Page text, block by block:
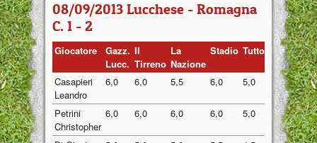
08/09/2013 Lucchese - Romagna
C. 1 - 2
Giocatore
Gazz.
Lucc.
Il
Tirreno
La
Nazione
Stadio Tuttosport Media
Casapieri
Leandro
6,0 6,0 5,5 6,0 5,0 5,70
Petrini
Christopher
6,0 6,0 6,0 6,0 5,0 5,80